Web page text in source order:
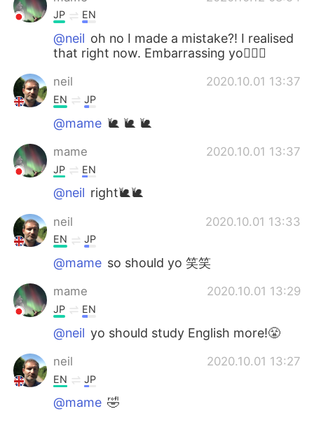
JP EN
@neil oh no I made a mistake?! I realised
that right now. Embarrassing yo🤦🏻‍♀️
neil 2020.10.01 13:37
EN JP
@mame 🐌 🐌 🐌
mame 2020.10.01 13:37
JP EN
@neil right🐌🐌
neil 2020.10.01 13:33
EN JP
@mame so should yo 笑笑
mame 2020.10.01 13:29
JP EN
@neil yo should study English more!😤
neil 2020.10.01 13:27
EN JP
@mame 🤣